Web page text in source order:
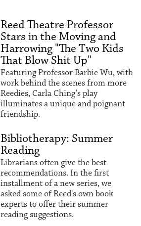
Reed Theatre Professor
Stars in the Moving and
Harrowing "The Two Kids
That Blow Shit Up"
Featuring Professor Barbie Wu, with
work behind the scenes from more
Reedies, Carla Ching’s play
illuminates a unique and poignant
friendship.
Bibliotherapy: Summer
Reading
Librarians often give the best
recommendations. In the first
installment of a new series, we
asked some of Reed's own book
experts to offer their summer
reading suggestions.